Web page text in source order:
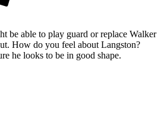
be able to play guard or replace Walker
How do you feel about Langston?
he looks to be in good shape.